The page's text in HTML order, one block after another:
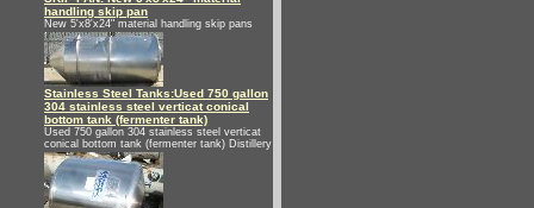
handling skip pan
New 5'x8'x24" material handling skip pans
Stainless Steel Tanks:Used 750 gallon
304 stainless steel verticat conical
bottom tank (fermenter tank)
Used 750 gallon 304 stainless steel verticat
conical bottom tank (fermenter tank) Distillery